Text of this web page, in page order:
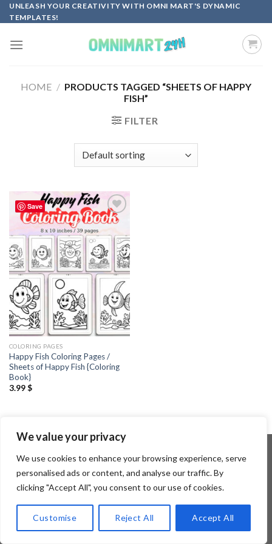
We value your privacy
We use cookies to enhance your browsing experience, serve
personalised ads or content, and analyse our traffic. By
clicking "Accept All", you consent to our use of cookies.
Customise Reject All Accept All
Skip
to
UNLEASH YOUR CREATIVITY WITH OMNI MART'S DYNAMIC
TEMPLATES!
HOME / PRODUCTS TAGGED “SHEETS OF HAPPY
FISH”
FILTER
Save
Add to
COLORING PAGES
Happy Fish Coloring Pages /
Sheets of Happy Fish {Coloring
Book}
3.99$
Copyright 2026 ©Flatsome Theme